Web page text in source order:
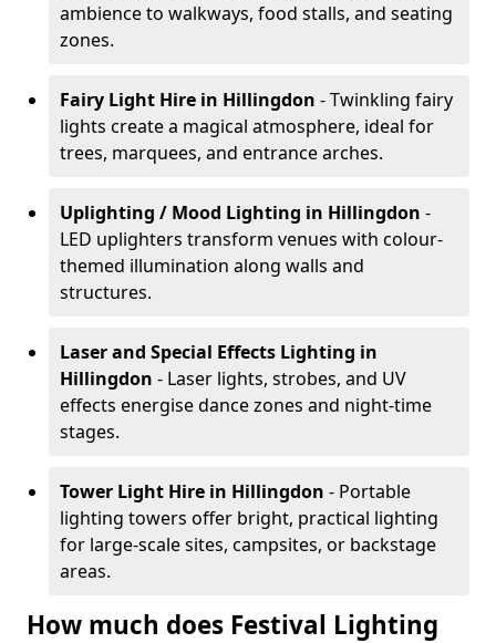
ambience to walkways, food stalls, and seating
zones.
Fairy Light Hire in Hillingdon - Twinkling fairy
lights create a magical atmosphere, ideal for
trees, marquees, and entrance arches.
Uplighting / Mood Lighting in Hillingdon -
LED uplighters transform venues with colour-
themed illumination along walls and
structures.
Laser and Special Effects Lighting in
Hillingdon - Laser lights, strobes, and UV
effects energise dance zones and night-time
stages.
Tower Light Hire in Hillingdon - Portable
lighting towers offer bright, practical lighting
for large-scale sites, campsites, or backstage
areas.
How much does Festival Lighting